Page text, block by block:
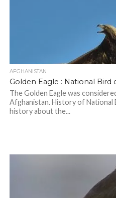
AFGHANISTAN
Golden Eagle : National Bird
The Golden Eagle was
Afghanistan. History of
history about the...